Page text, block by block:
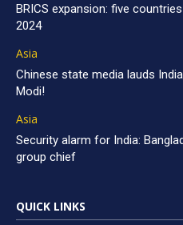
BRICS expansion: five
2024
Asia
Chinese state media lauds
Modi!
Asia
Security alarm for India:
group chief
QUICK LINKS